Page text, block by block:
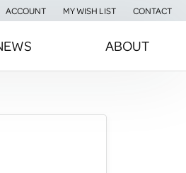
SEARCH MENU
ACCOUNT
TOGGLE MY ACCOUNT MENU
MY WISH LIST
TOGGLE MY WISH LISTCONTACT
ABOUT